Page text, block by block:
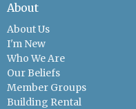
About
About Us
I'm New
Who We Are
Our Beliefs
Member Groups
Building Rental